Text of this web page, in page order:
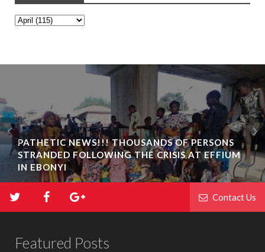
PATHETIC NEWS!!! THOUSANDS OF PERSONS
STRANDED FOLLOWING THE CRISIS AT EFFIUM
IN EBONYI
Contact Us
Featured Posts